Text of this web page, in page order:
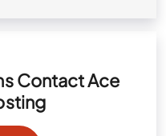
Contact Ace